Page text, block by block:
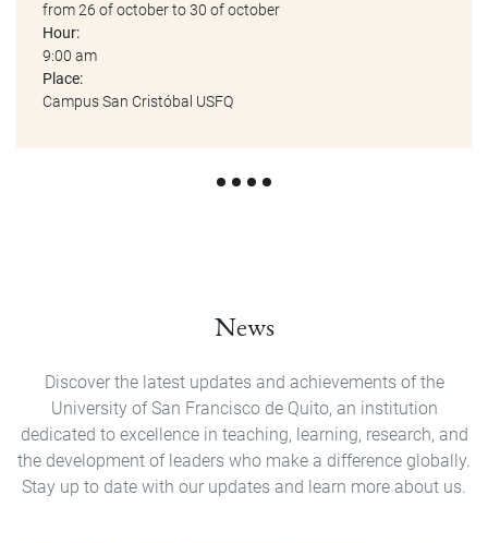
from 26 of october to 30 of october
Hour:
9:00 am
Place:
Campus San Cristóbal USFQ
News
Discover the latest updates and achievements of the
University of San Francisco de Quito, an institution
dedicated to excellence in teaching, learning, research, and
the development of leaders who make a difference globally.
Stay up to date with our updates and learn more about us.